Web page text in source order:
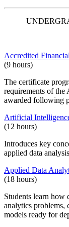
Accredited
(9 hours)
The certificate
requirements of the
awarded following
Artificial
(12 hours)
Introduces key
applied data
Applied Data
(18 hours)
Students learn how
analytics problems,
models ready for